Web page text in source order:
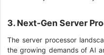
3. Next-Gen Server
The server processor
the growing demands of AI